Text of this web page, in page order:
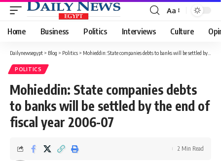
Font
Resizer
Aa
Home Business Politics Interviews Culture
Dailynewsegypt > Blog > Politics > Mohieddin: State companies debts to banks will be settled by the end of fiscal year 2006-07
POLITICS
Mohieddin: State companies debts
to banks will be settled by the end of
fiscal year 2006-07
2 Min Read